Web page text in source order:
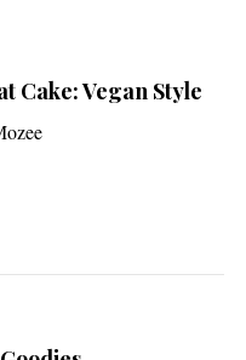
Cake: Vegan Style